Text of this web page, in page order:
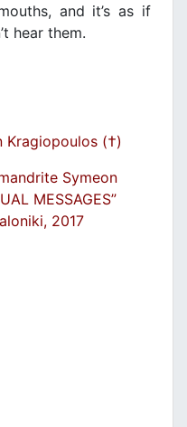
and it’s as if
hear them.
Kragiopoulos (†)
Symeon
MESSAGES”
2017